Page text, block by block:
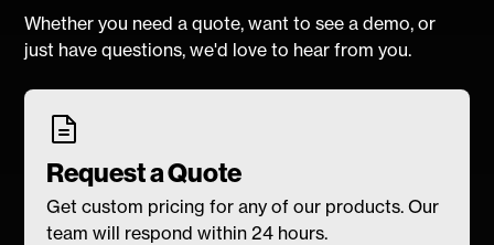
Whether you need a quote, want to see a demo, or
just have questions, we'd love to hear from you.
Request a Quote
Get custom pricing for any of our products. Our
team will respond within 24 hours.